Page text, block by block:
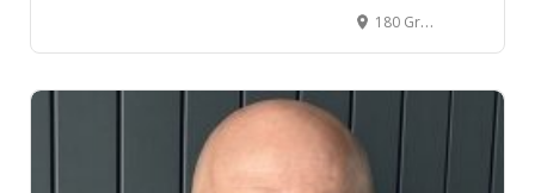
180 Grey Street, Hamilton East, Hamilton 3216, New Zealand